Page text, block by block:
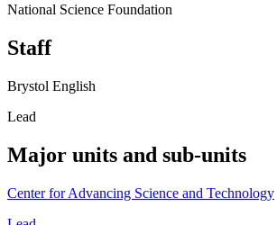
National Science Foundation
Staff
Brystol English
Lead
Major units and sub-units
Center for Advancing Science and Technology